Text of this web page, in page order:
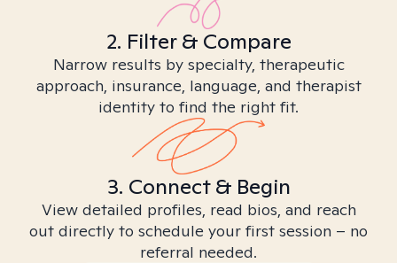
2. Filter & Compare
Narrow results by specialty, therapeutic
approach, insurance, language, and therapist
identity to find the right fit.
3. Connect & Begin
View detailed profiles, read bios, and reach
out directly to schedule your first session – no
referral needed.